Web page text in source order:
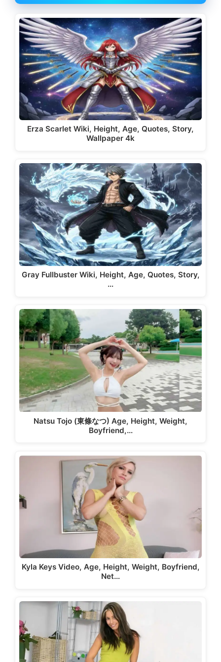
Erza Scarlet Wiki, Height, Age, Quotes, Story,
Wallpaper 4k
Gray Fullbuster Wiki, Height, Age, Quotes, Story,
…
Natsu Tojo (東條なつ) Age, Height, Weight,
Boyfriend,…
Kyla Keys Video, Age, Height, Weight, Boyfriend,
Net…